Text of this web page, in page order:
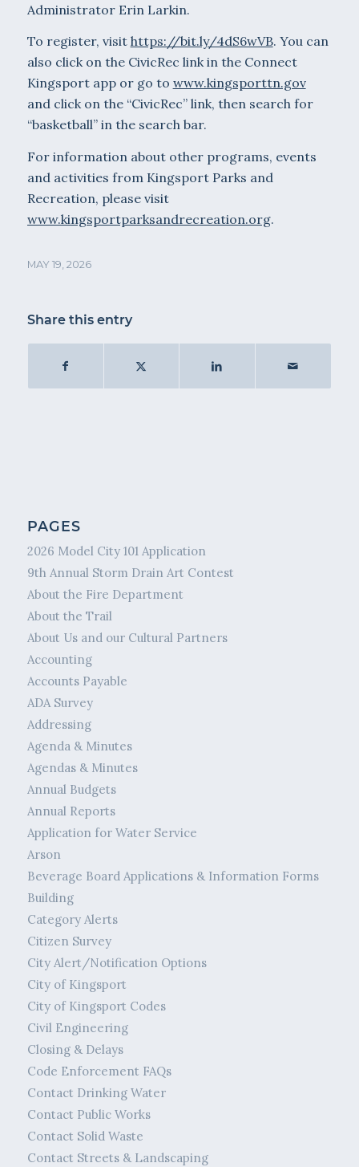
Administrator Erin Larkin.
To register, visit https://bit.ly/4dS6wVB. You can
also click on the CivicRec link in the Connect
Kingsport app or go to www.kingsporttn.gov
and click on the “CivicRec” link, then search for
“basketball” in the search bar.
For information about other programs, events
and activities from Kingsport Parks and
Recreation, please visit
www.kingsportparksandrecreation.org.
MAY 19, 2026
Share this entry
PAGES
2026 Model City 101 Application
9th Annual Storm Drain Art Contest
About the Fire Department
About the Trail
About Us and our Cultural Partners
Accounting
Accounts Payable
ADA Survey
Addressing
Agenda & Minutes
Agendas & Minutes
Annual Budgets
Annual Reports
Application for Water Service
Arson
Beverage Board Applications & Information Forms
Building
Category Alerts
Citizen Survey
City Alert/Notification Options
City of Kingsport
City of Kingsport Codes
Civil Engineering
Closing & Delays
Code Enforcement FAQs
Contact Drinking Water
Contact Public Works
Contact Solid Waste
Contact Streets & Landscaping